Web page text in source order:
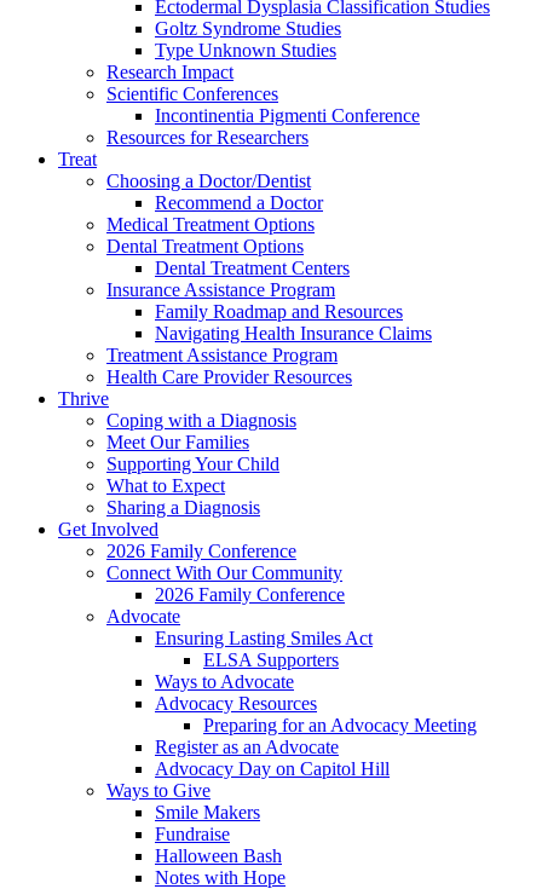
Ectodermal Dysplasia Classification Studies
Goltz Syndrome Studies
Type Unknown Studies
Research Impact
Scientific Conferences
Incontinentia Pigmenti Conference
Resources for Researchers
Treat
Choosing a Doctor/Dentist
Recommend a Doctor
Medical Treatment Options
Dental Treatment Options
Dental Treatment Centers
Insurance Assistance Program
Family Roadmap and Resources
Navigating Health Insurance Claims
Treatment Assistance Program
Health Care Provider Resources
Thrive
Coping with a Diagnosis
Meet Our Families
Supporting Your Child
What to Expect
Sharing a Diagnosis
Get Involved
2026 Family Conference
Connect With Our Community
2026 Family Conference
Advocate
Ensuring Lasting Smiles Act
ELSA Supporters
Ways to Advocate
Advocacy Resources
Preparing for an Advocacy Meeting
Register as an Advocate
Advocacy Day on Capitol Hill
Ways to Give
Smile Makers
Fundraise
Halloween Bash
Notes with Hope